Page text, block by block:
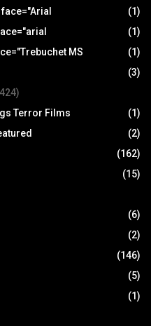
(1)
(1)
MS
(1)
(3)
Terror Films
(1)
(2)
(162)
(15)
(6)
(2)
(146)
(5)
(1)